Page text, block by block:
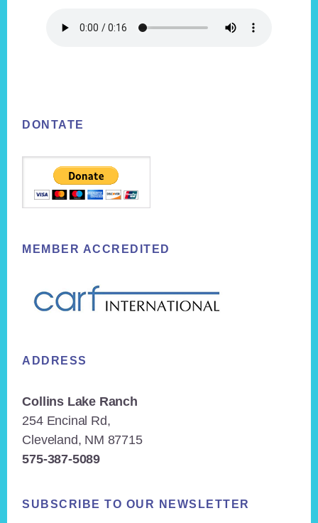
DONTATE
MEMBER ACCREDITED
ADDRESS
Collins Lake Ranch
254 Encinal Rd,
Cleveland, NM 87715
575-387-5089
SUBSCRIBE TO OUR NEWSLETTER